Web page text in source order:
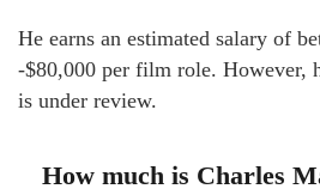
He earns an estimated salary of
-$80,000 per film role. However,
is under review.
How much is Charles